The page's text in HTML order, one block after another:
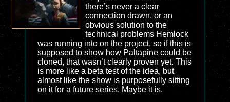
there’s never a clear
connection drawn, or an
obvious solution to the
technical problems Hemlock
was running into on the project, so if this is
supposed to show how Paltapine could be
cloned, that wasn’t clearly proven yet. This
is more like a beta test of the idea, but
almost like the show is purposefully sitting
on it for a future series. Maybe it is.